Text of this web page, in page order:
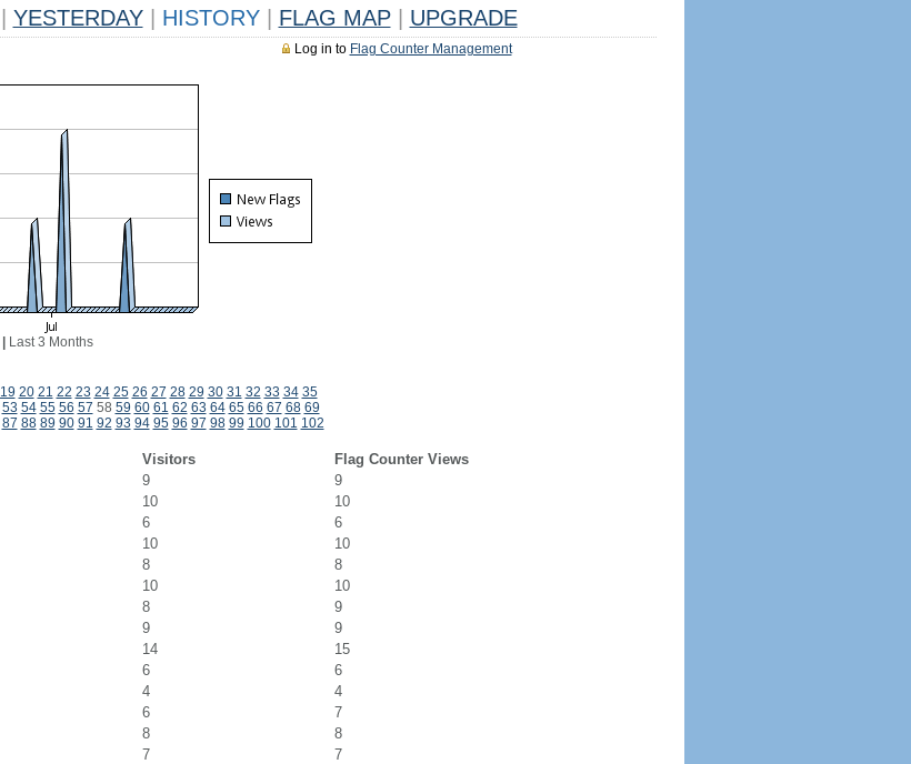
YESTERDAY HISTORY FLAG MAP UPGRADE
Log in to Flag Counter Management
Last 3 Months
19 20 21 22 23 24 25 26 27 28 29 30 31 32 33 34 35
53 54 55 56 57 58 59 60 61 62 63 64 65 66 67 68 69
87 88 89 90 91 92 93 94 95 96 97 98 99 100 101 102
Visitors
Flag Counter Views
9
9
10
10
6
6
10
10
8
8
10
10
8
9
9
9
14
15
6
6
4
4
6
7
8
8
7
7